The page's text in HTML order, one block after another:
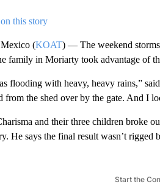
this story
(KOAT) — The weekend
family in Moriarty took advantage of
flooding with heavy, heavy rains,”
from the shed over by the gate. And I
and their three children broke
He says the final result wasn’t rigged
Start the